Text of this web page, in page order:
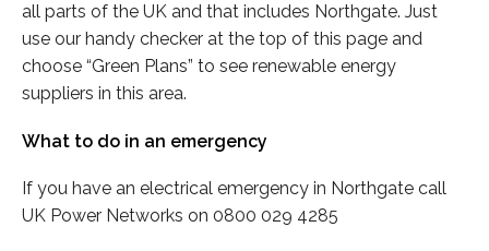
all parts of the UK and that includes Northgate. Just
use our handy checker at the top of this page and
choose “Green Plans” to see renewable energy
suppliers in this area.
What to do in an emergency
If you have an electrical emergency in Northgate call
UK Power Networks on 0800 029 4285